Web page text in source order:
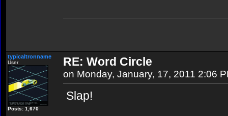
typicaltronname
User
Posts: 1,670
RE: Word Circle
on Monday, January, 17, 2011 2:06
Slap!